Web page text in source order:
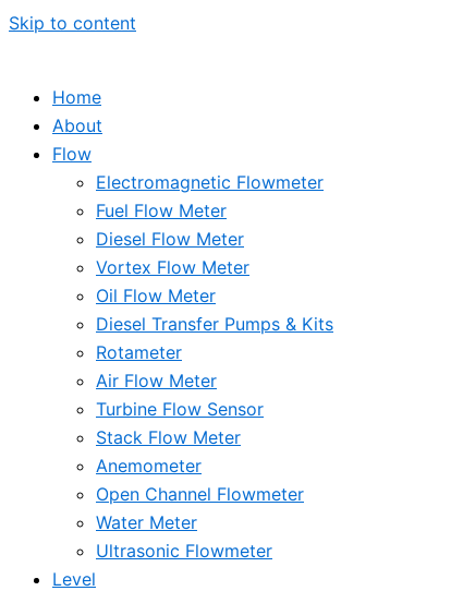
Skip to content
Home
About
Flow
Electromagnetic Flowmeter
Fuel Flow Meter
Diesel Flow Meter
Vortex Flow Meter
Oil Flow Meter
Diesel Transfer Pumps & Kits
Rotameter
Air Flow Meter
Turbine Flow Sensor
Stack Flow Meter
Anemometer
Open Channel Flowmeter
Water Meter
Ultrasonic Flowmeter
Level